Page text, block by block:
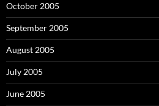
October 2005
September 2005
August 2005
July 2005
June 2005